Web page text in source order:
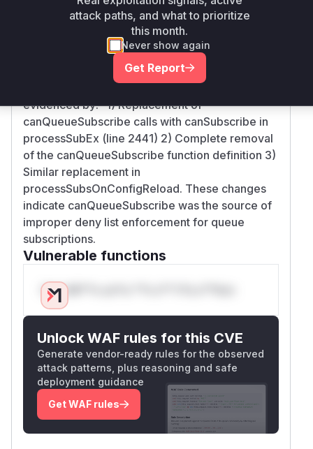
canQueueSubscribe function and consolidates
permission checks into canSubscribe with
queue parameter handling. The removed
canQueueSubscribe function in client.go was
directly responsible for flawed authorization
checks when processing queue subscriptions,
evidenced by:- 1) Replacement of
canQueueSubscribe calls with canSubscribe in
processSubEx (line 2441) 2) Complete removal
of the canQueueSubscribe function definition 3)
Similar replacement in
processSubsOnConfigReload. These changes
indicate canQueueSubscribe was the source of
improper deny list enforcement for queue
subscriptions.
Vulnerable functions
Only Mi**o us*rs **n s** t*is s**tion
Unlock WAF rules for this CVE
Generate vendor-ready rules for the observed
attack patterns, plus reasoning and safe
deployment guidance
Get WAF rules
attack paths, and what to prioritize
this month.
Never show again
Get Report